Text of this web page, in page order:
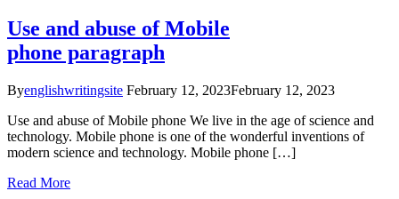
Use and abuse of Mobile
phone paragraph
Byenglishwritingsite February 12, 2023February 12, 2023
Use and abuse of Mobile phone We live in the age of science and
technology. Mobile phone is one of the wonderful inventions of
modern science and technology. Mobile phone […]
Read More